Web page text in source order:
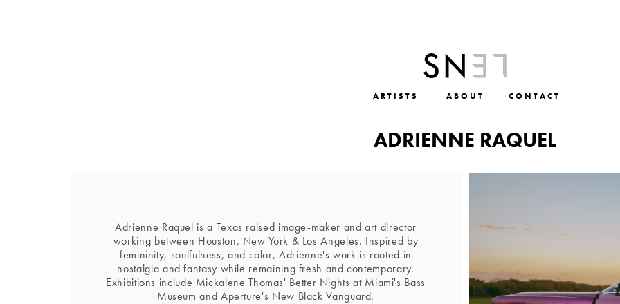
ARTISTS ABOUT CONTACT
ADRIENNE RAQUEL
Adrienne Raquel is a Texas raised image-maker and art director
working between Houston, New York & Los Angeles. Inspired by
femininity, soulfulness, and color, Adrienne's work is rooted in
nostalgia and fantasy while remaining fresh and contemporary.
Exhibitions include Mickalene Thomas' Better Nights at Miami's Bass
Museum and Aperture's New Black Vanguard.